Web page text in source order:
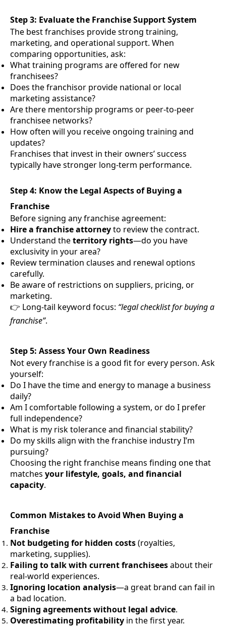
Step 3: Evaluate the Franchise Support System
The best franchises provide strong training,
marketing, and operational support. When
comparing opportunities, ask:
What training programs are offered for new
franchisees?
Does the franchisor provide national or local
marketing assistance?
Are there mentorship programs or peer-to-peer
franchisee networks?
How often will you receive ongoing training and
updates?
Franchises that invest in their owners’ success
typically have stronger long-term performance.
Step 4: Know the Legal Aspects of Buying a
Franchise
Before signing any franchise agreement:
Hire a franchise attorneyto review the contract.
Understand theterritory rights—do you have
exclusivity in your area?
Review termination clauses and renewal options
carefully.
Be aware of restrictions on suppliers, pricing, or
marketing.
👉 Long-tail keyword focus: “legal checklist for buying a
franchise”.
Step 5: Assess Your Own Readiness
Not every franchise is a good fit for every person. Ask
yourself:
Do I have the time and energy to manage a business
daily?
Am I comfortable following a system, or do I prefer
full independence?
What is my risk tolerance and financial stability?
Do my skills align with the franchise industry I’m
pursuing?
Choosing the right franchise means finding one that
matches your lifestyle, goals, and financial
capacity.
Common Mistakes to Avoid When Buying a
Franchise
Not budgeting for hidden costs(royalties,
marketing, supplies).
Failing to talk with current franchiseesabout their
real-world experiences.
Ignoring location analysis—a great brand can fail in
a bad location.
Signing agreements without legal advice.
Overestimating profitability in the first year.